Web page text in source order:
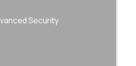
Security
identity management.